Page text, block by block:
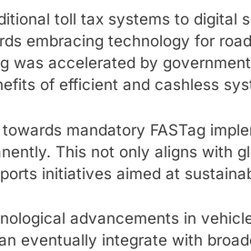
toll tax systems to digital
embracing technology for
was accelerated by
of efficient and cashless
mandatory FASTag
This not only aligns with
initiatives aimed at
advancements in
eventually integrate with